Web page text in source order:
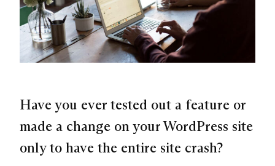
Have you ever tested out a feature or
made a change on your WordPress site
only to have the entire site crash?